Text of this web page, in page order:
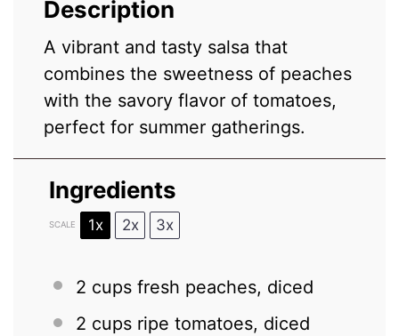
Description
A vibrant and tasty salsa that
combines the sweetness of peaches
with the savory flavor of tomatoes,
perfect for summer gatherings.
Ingredients
SCALE 1x 2x 3x
2 cups fresh peaches, diced
2 cups ripe tomatoes, diced